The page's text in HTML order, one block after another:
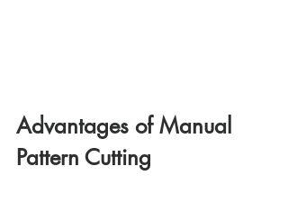
Advantages of Manual
Pattern Cutting